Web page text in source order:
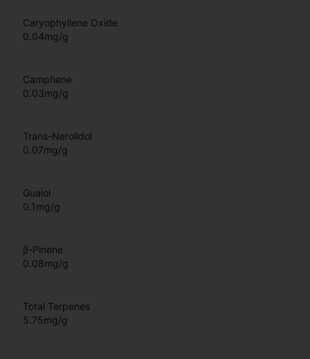
Caryophyllene Oxide
0.04mg/g
Camphene
0.03mg/g
Trans-Nerolidol
0.07mg/g
Guaiol
0.1mg/g
β-Pinene
0.08mg/g
Total Terpenes
5.75mg/g